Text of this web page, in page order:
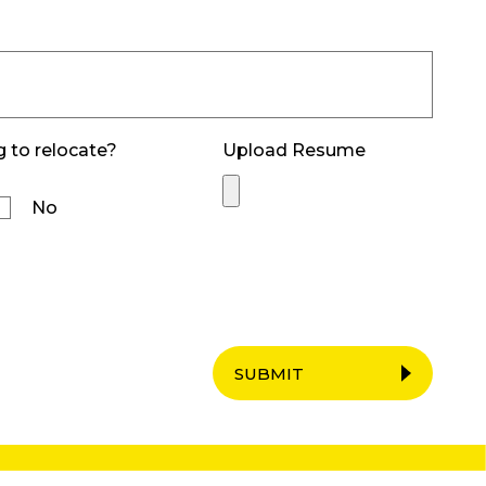
to relocate?
No
Upload Resume
SUBMIT